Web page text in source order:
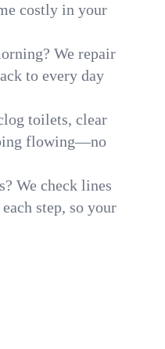
costly in your
We repair
to every day
toilets, clear
flowing—no
We check lines
step, so your